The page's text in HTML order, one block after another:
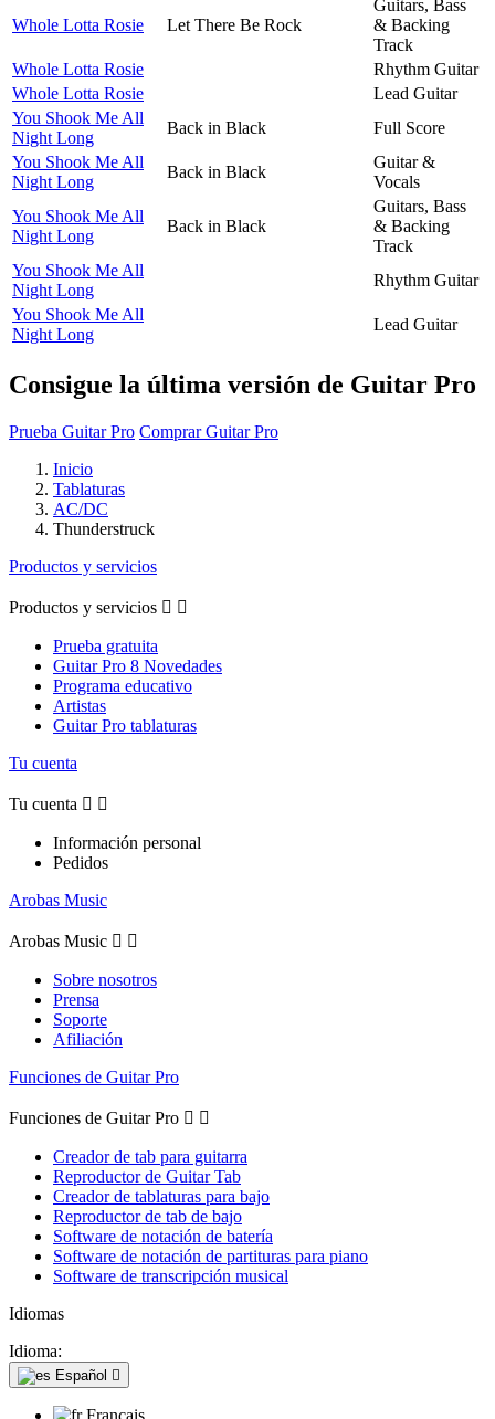
Whole Lotta Rosie Let There Be Rock
Guitars, Bass
& Backing
Track
Whole Lotta Rosie
Rhythm Guitar
Whole Lotta Rosie
Lead Guitar
You Shook Me All
Night Long
Back in Black
Full Score
You Shook Me All
Night Long
Back in Black
Guitar &
Vocals
You Shook Me All
Night Long
Back in Black
Guitars, Bass
& Backing
Track
You Shook Me All
Night Long
Rhythm Guitar
You Shook Me All
Night Long
Lead Guitar
Consigue la última versión de Guitar Pro
Prueba Guitar Pro Comprar Guitar Pro
Inicio
Tablaturas
AC/DC
Thunderstruck
Productos y servicios
Productos y servicios  
Prueba gratuita
Guitar Pro 8 Novedades
Programa educativo
Artistas
Guitar Pro tablaturas
Tu cuenta
Tu cuenta  
Información personal
Pedidos
Arobas Music
Arobas Music  
Sobre nosotros
Prensa
Soporte
Afiliación
Funciones de Guitar Pro
Funciones de Guitar Pro  
Creador de tab para guitarra
Reproductor de Guitar Tab
Creador de tablaturas para bajo
Reproductor de tab de bajo
Software de notación de batería
Software de notación de partituras para piano
Software de transcripción musical
Idiomas
Idioma:
Español 
Français